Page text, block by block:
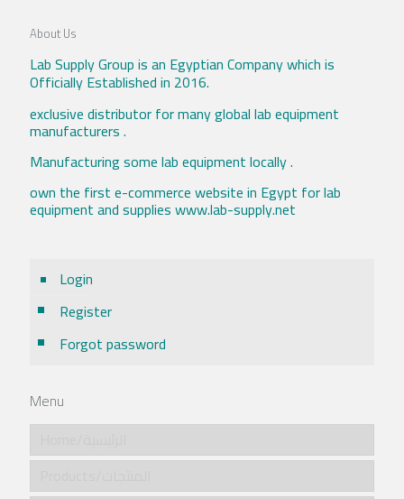
About Us
Lab Supply Group is an Egyptian Company which is
Officially Established in 2016.
exclusive distributor for many global lab equipment
manufacturers .
Manufacturing some lab equipment locally .
own the first e-commerce website in Egypt for lab
equipment and supplies www.lab-supply.net
Login
Register
Forgot password
Menu